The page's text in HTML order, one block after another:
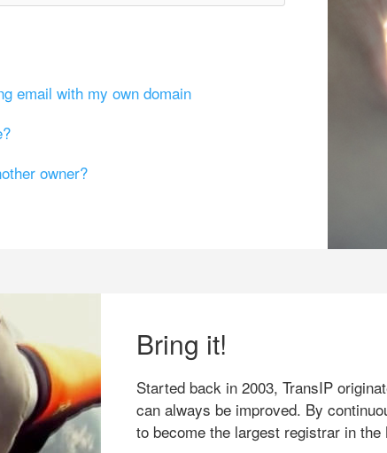
email with my own domain
owner?
Bring it!
Started back in 2003, TransIP
can always be improved. By
to become the largest registrar in the